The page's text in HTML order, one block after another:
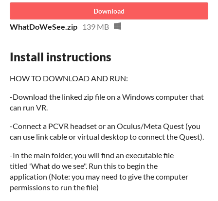
Download
WhatDoWeSee.zip 139 MB
Install instructions
HOW TO DOWNLOAD AND RUN:
-Download the linked zip file on a Windows computer that
can run VR.
-Connect a PCVR headset or an Oculus/Meta Quest (you
can use link cable or virtual desktop to connect the Quest).
-In the main folder, you will find an executable file
titled 'What do we see". Run this to begin the
application (Note: you may need to give the computer
permissions to run the file)